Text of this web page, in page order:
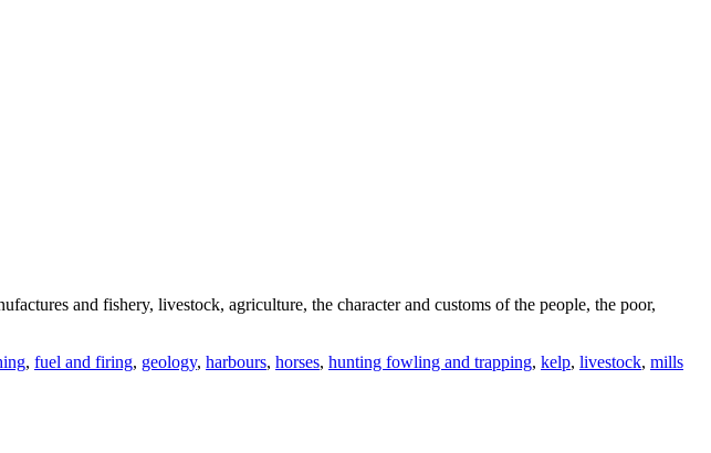
and fishery, livestock, agriculture, the character and customs of the people, the poor,
, fuel and firing, geology, harbours, horses, hunting fowling and trapping, kelp, livestock, mills